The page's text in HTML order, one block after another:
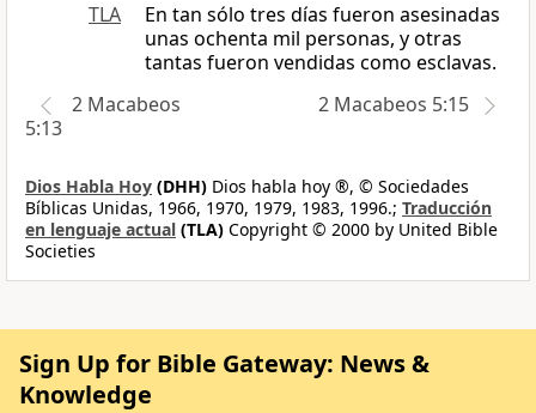
TLA
En tan sólo tres días fueron asesinadas
unas ochenta mil personas, y otras
tantas fueron vendidas como esclavas.
2 Macabeos
5:13
2 Macabeos 5:15
Dios Habla Hoy (DHH) Dios habla hoy ®, © Sociedades
Bíblicas Unidas, 1966, 1970, 1979, 1983, 1996.; Traducción
en lenguaje actual (TLA) Copyright © 2000 by United Bible
Societies
Sign Up for Bible Gateway: News &
Knowledge